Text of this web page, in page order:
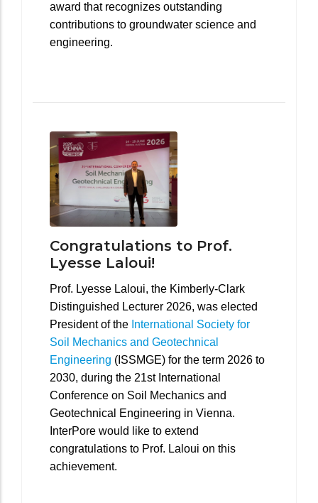
award that recognizes outstanding
contributions to groundwater science and
engineering.
Congratulations to Prof.
Lyesse Laloui!
Prof. Lyesse Laloui, the Kimberly-Clark
Distinguished Lecturer 2026, was elected
President of the International Society for
Soil Mechanics and Geotechnical
Engineering (ISSMGE) for the term 2026 to
2030, during the 21st International
Conference on Soil Mechanics and
Geotechnical Engineering in Vienna.
InterPore would like to extend
congratulations to Prof. Laloui on this
achievement.